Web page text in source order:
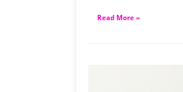
Read More »